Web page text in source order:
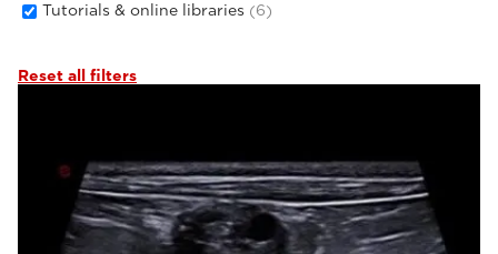
Tutorials & online libraries (6)
Reset all filters